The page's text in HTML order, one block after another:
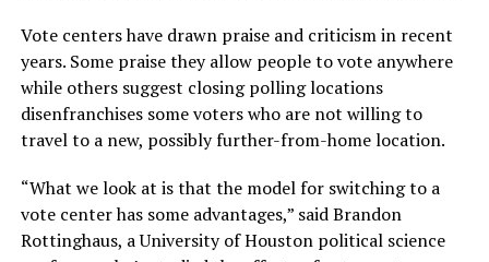
Vote centers have drawn praise and criticism in recent
years. Some praise they allow people to vote anywhere
while others suggest closing polling locations
disenfranchises some voters who are not willing to
travel to a new, possibly further-from-home location.
“What we look at is that the model for switching to a
vote center has some advantages,” said Brandon
Rottinghaus, a University of Houston political science